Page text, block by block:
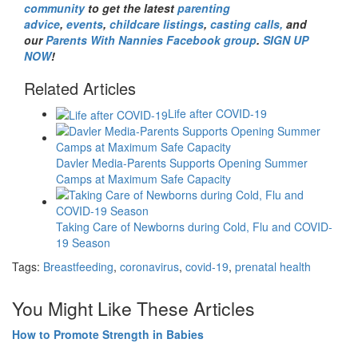
communityto get the latest parenting
advice, events, childcare listings, casting calls, and
ourParents With Nannies Facebook group. SIGN UP
NOW!
Related Articles
Life after COVID-19
Davler Media-Parents Supports Opening Summer
Camps at Maximum Safe Capacity
Taking Care of Newborns during Cold, Flu and COVID-
19 Season
Tags: Breastfeeding, coronavirus, covid-19, prenatal health
You Might Like These Articles
How to Promote Strength in Babies